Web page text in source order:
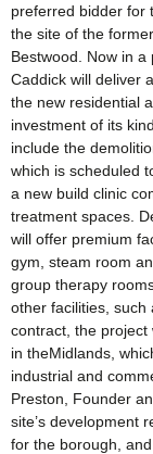
preferred bidder for
the site of the
Bestwood. Now in a
Caddick will deliver
the new residential
investment of its
include the
which is scheduled
a new build clinic
treatment spaces.
will offer premium
gym, steam room
group therapy
other facilities, such
contract, the project
in theMidlands,
industrial and
Preston, Founder
site’s development
for the borough,